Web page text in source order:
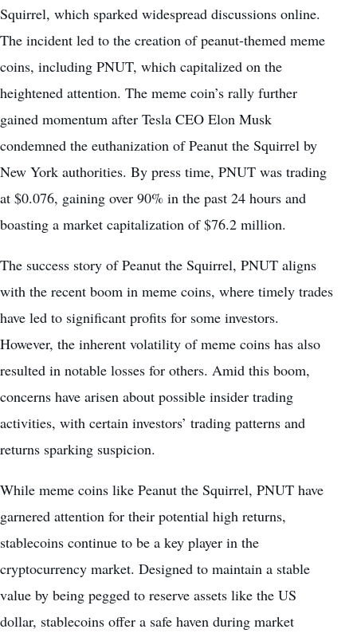
Squirrel, which sparked widespread discussions online.
The incident led to the creation of peanut-themed meme
coins, including PNUT, which capitalized on the
heightened attention. The meme coin’s rally further
gained momentum after Tesla CEO Elon Musk
condemned the euthanization of Peanut the Squirrel by
New York authorities. By press time, PNUT was trading
at $0.076, gaining over 90% in the past 24 hours and
boasting a market capitalization of $76.2 million.
The success story of Peanut the Squirrel, PNUT aligns
with the recent boom in meme coins, where timely trades
have led to significant profits for some investors.
However, the inherent volatility of meme coins has also
resulted in notable losses for others. Amid this boom,
concerns have arisen about possible insider trading
activities, with certain investors’ trading patterns and
returns sparking suspicion.
While meme coins like Peanut the Squirrel, PNUT have
garnered attention for their potential high returns,
stablecoins continue to be a key player in the
cryptocurrency market. Designed to maintain a stable
value by being pegged to reserve assets like the US
dollar, stablecoins offer a safe haven during market